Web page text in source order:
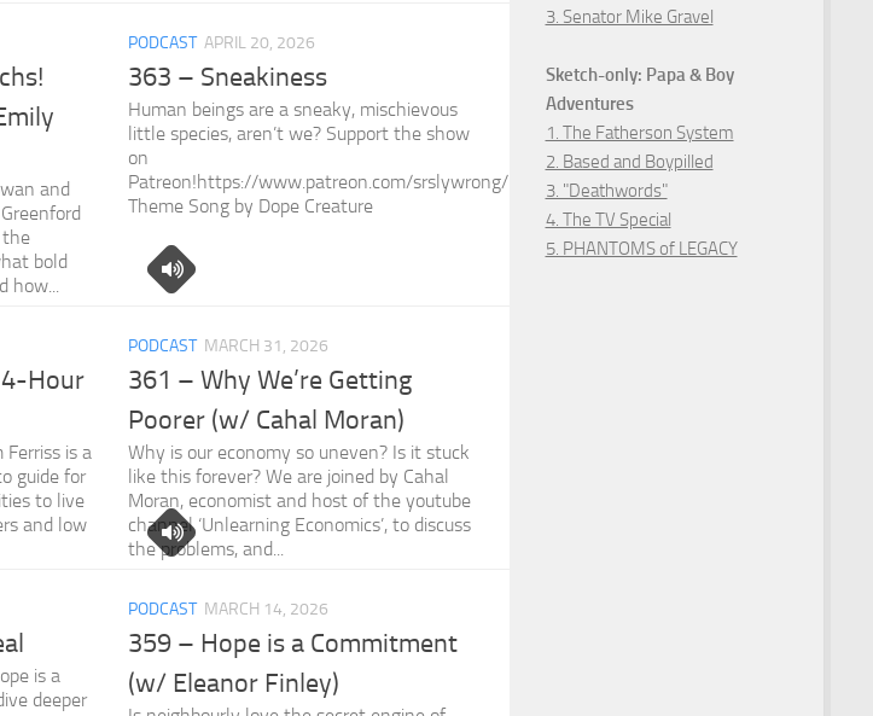
and
the
bold
how...
PODCAST APRIL 20, 2026
363 – Sneakiness
Human beings are a sneaky, mischievous
little species, aren’t we? Support the show
on
Patreon!https://www.patreon.com/srslywrong/
Theme Song by Dope Creature
Hour
Ferriss is a
guide for
to live
and low
PODCAST MARCH 31, 2026
361 – Why We’re Getting
Poorer (w/ Cahal Moran)
Why is our economy so uneven? Is it stuck
like this forever? We are joined by Cahal
Moran, economist and host of the youtube
channel ‘Unlearning Economics’, to discuss
the problems, and...
is a
deeper
PODCAST MARCH 14, 2026
359 – Hope is a Commitment
(w/ Eleanor Finley)
3. Senator Mike Gravel
Sketch-only: Papa & Boy
Adventures
1. The Fatherson System
2. Based and Boypilled
3. "Deathwords"
4. The TV Special
5. PHANTOMS of LEGACY